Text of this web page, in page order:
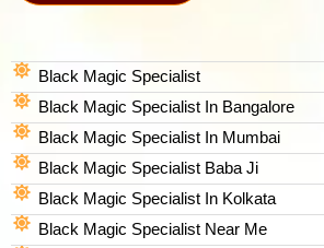
Black Magic Specialist
Black Magic Specialist In Bangalore
Black Magic Specialist In Mumbai
Black Magic Specialist Baba Ji
Black Magic Specialist In Kolkata
Black Magic Specialist Near Me